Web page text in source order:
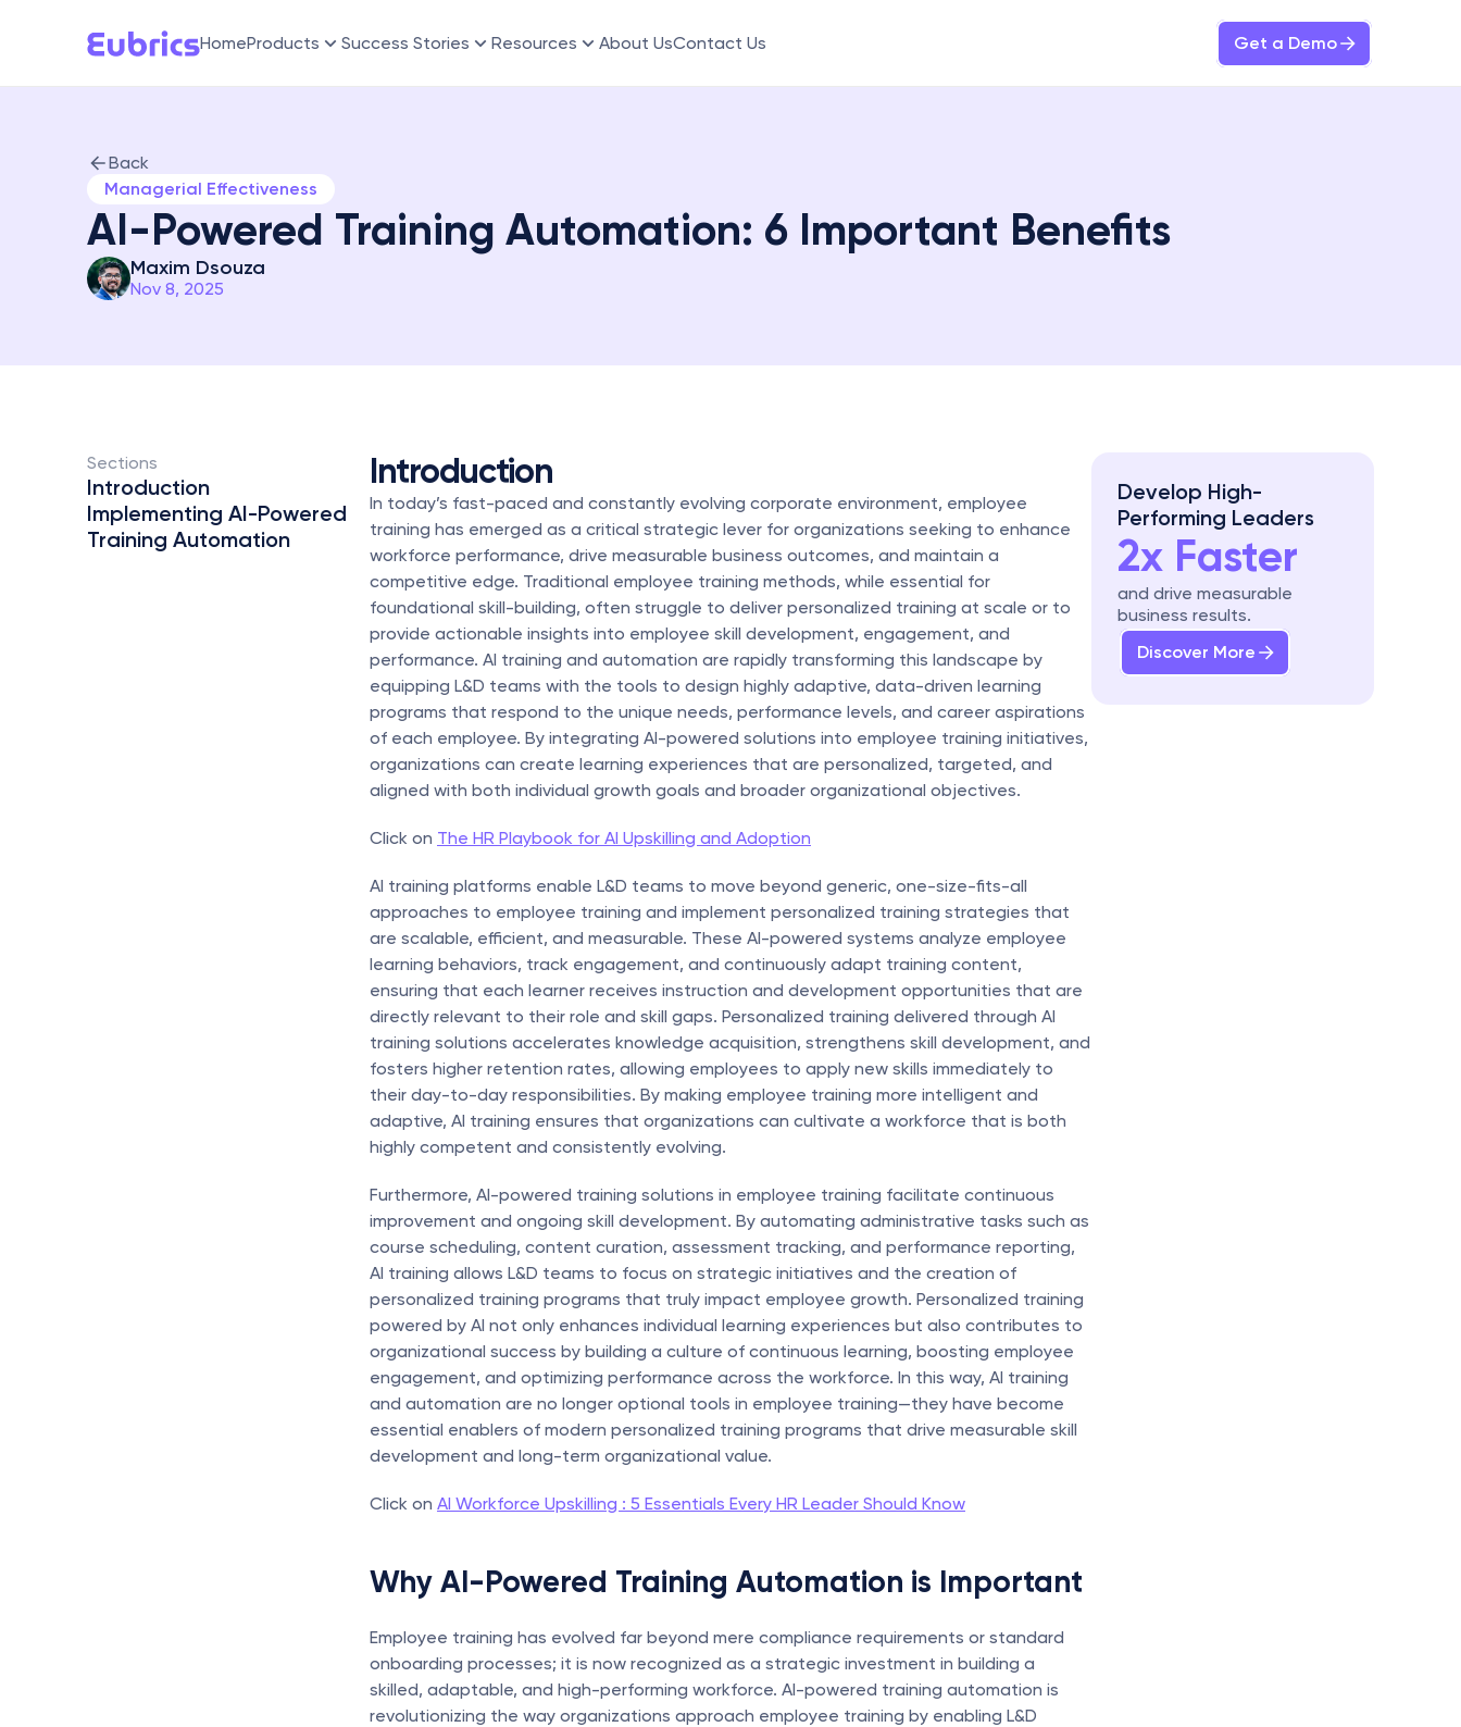
HomeProducts Success Stories Resources About UsContact Us Get a Demo
Back
Managerial Effectiveness
AI-Powered Training Automation: 6 Important Benefits
Maxim Dsouza
Nov 8, 2025
Sections
Introduction
Implementing AI-Powered
Training Automation
Introduction
In today’s fast-paced and constantly evolving corporate environment, employee
training has emerged as a critical strategic lever for organizations seeking to enhance
workforce performance, drive measurable business outcomes, and maintain a
competitive edge. Traditional employee training methods, while essential for
foundational skill-building, often struggle to deliver personalized training at scale or to
provide actionable insights into employee skill development, engagement, and
performance. AI training and automation are rapidly transforming this landscape by
equipping L&D teams with the tools to design highly adaptive, data-driven learning
programs that respond to the unique needs, performance levels, and career aspirations
of each employee. By integrating AI-powered solutions into employee training initiatives,
organizations can create learning experiences that are personalized, targeted, and
aligned with both individual growth goals and broader organizational objectives.
Click on The HR Playbook for AI Upskilling and Adoption
AI training platforms enable L&D teams to move beyond generic, one-size-fits-all
approaches to employee training and implement personalized training strategies that
are scalable, efficient, and measurable. These AI-powered systems analyze employee
learning behaviors, track engagement, and continuously adapt training content,
ensuring that each learner receives instruction and development opportunities that are
directly relevant to their role and skill gaps. Personalized training delivered through AI
training solutions accelerates knowledge acquisition, strengthens skill development, and
fosters higher retention rates, allowing employees to apply new skills immediately to
their day-to-day responsibilities. By making employee training more intelligent and
adaptive, AI training ensures that organizations can cultivate a workforce that is both
highly competent and consistently evolving.
Furthermore, AI-powered training solutions in employee training facilitate continuous
improvement and ongoing skill development. By automating administrative tasks such as
course scheduling, content curation, assessment tracking, and performance reporting,
AI training allows L&D teams to focus on strategic initiatives and the creation of
personalized training programs that truly impact employee growth. Personalized training
powered by AI not only enhances individual learning experiences but also contributes to
organizational success by building a culture of continuous learning, boosting employee
engagement, and optimizing performance across the workforce. In this way, AI training
and automation are no longer optional tools in employee training—they have become
essential enablers of modern personalized training programs that drive measurable skill
development and long-term organizational value.
Click on AI Workforce Upskilling : 5 Essentials Every HR Leader Should Know
Why AI-Powered Training Automation is Important
Employee training has evolved far beyond mere compliance requirements or standard
onboarding processes; it is now recognized as a strategic investment in building a
skilled, adaptable, and high-performing workforce. AI-powered training automation is
revolutionizing the way organizations approach employee training by enabling L&D
Develop High-
Performing Leaders
2x Faster
and drive measurable
business results.
Discover More